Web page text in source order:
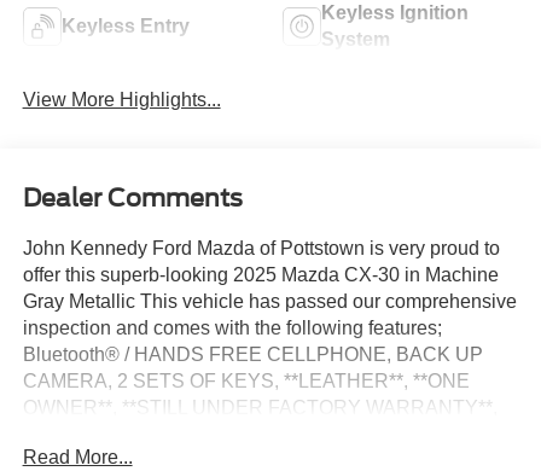
Keyless Entry
Keyless Ignition
System
View More Highlights...
Dealer Comments
John Kennedy Ford Mazda of Pottstown is very proud to
offer this superb-looking 2025 Mazda CX-30 in Machine
Gray Metallic This vehicle has passed our comprehensive
inspection and comes with the following features;
Bluetooth® / HANDS FREE CELLPHONE, BACK UP
CAMERA, 2 SETS OF KEYS, **LEATHER**, **ONE
OWNER**, **STILL UNDER FACTORY WARRANTY**,
Read More...